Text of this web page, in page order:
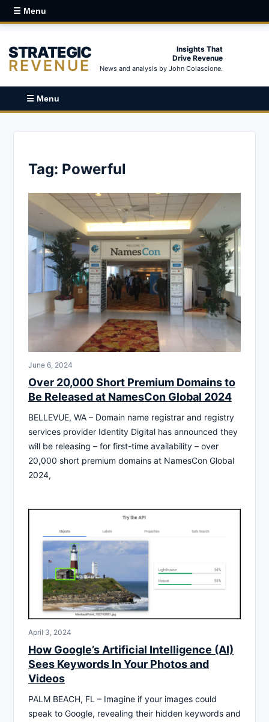
☰ Menu
STRATEGIC
REVENUE
Insights That
Drive Revenue
News and analysis by John Colascione.
☰ Menu
Tag: Powerful
June 6, 2024
Over 20,000 Short Premium Domains to
Be Released at NamesCon Global 2024
BELLEVUE, WA – Domain name registrar and registry
services provider Identity Digital has announced they
will be releasing – for first-time availability – over
20,000 short premium domains at NamesCon Global
2024,
April 3, 2024
How Google’s Artificial Intelligence (AI)
Sees Keywords In Your Photos and
Videos
PALM BEACH, FL – Imagine if your images could
speak to Google, revealing their hidden keywords and